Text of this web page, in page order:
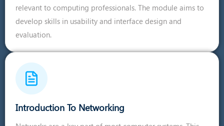
relevant to computing professionals. The module aims to
develop skills in usability and interface design and
evaluation.
Introduction To Networking